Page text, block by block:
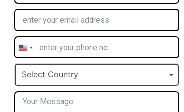
United
States
+1
Select Country